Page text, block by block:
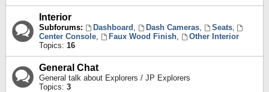
Interior
Subforums: Dashboard , Dash Cameras, Seats,
Center Console, Faux Wood Finish,
Other Interior
Topics: 16
General Chat
General talk about Explorers / JP Explorers
Topics: 3